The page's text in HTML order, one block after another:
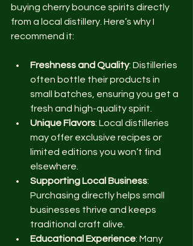
buying cherry bounce spirits directly
from a local distillery. Here’s why I
recommend it:
Freshness and Quality: Distilleries
often bottle their products in
small batches, ensuring you get a
fresh and high-quality spirit.
Unique Flavors: Local distilleries
may offer exclusive recipes or
limited editions you won’t find
elsewhere.
Supporting Local Business:
Purchasing directly helps small
businesses thrive and keeps
traditional craft alive.
Educational Experience: Many